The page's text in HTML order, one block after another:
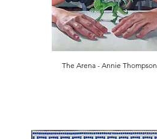
The Arena - Annie Thompson